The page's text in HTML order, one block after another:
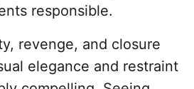
responsible.
revenge, and closure
elegance and restraint